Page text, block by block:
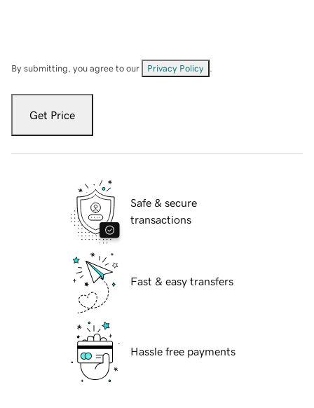
By submitting, you agree to our Privacy Policy
Get Price
Safe & secure
transactions
Fast & easy transfers
Hassle free payments